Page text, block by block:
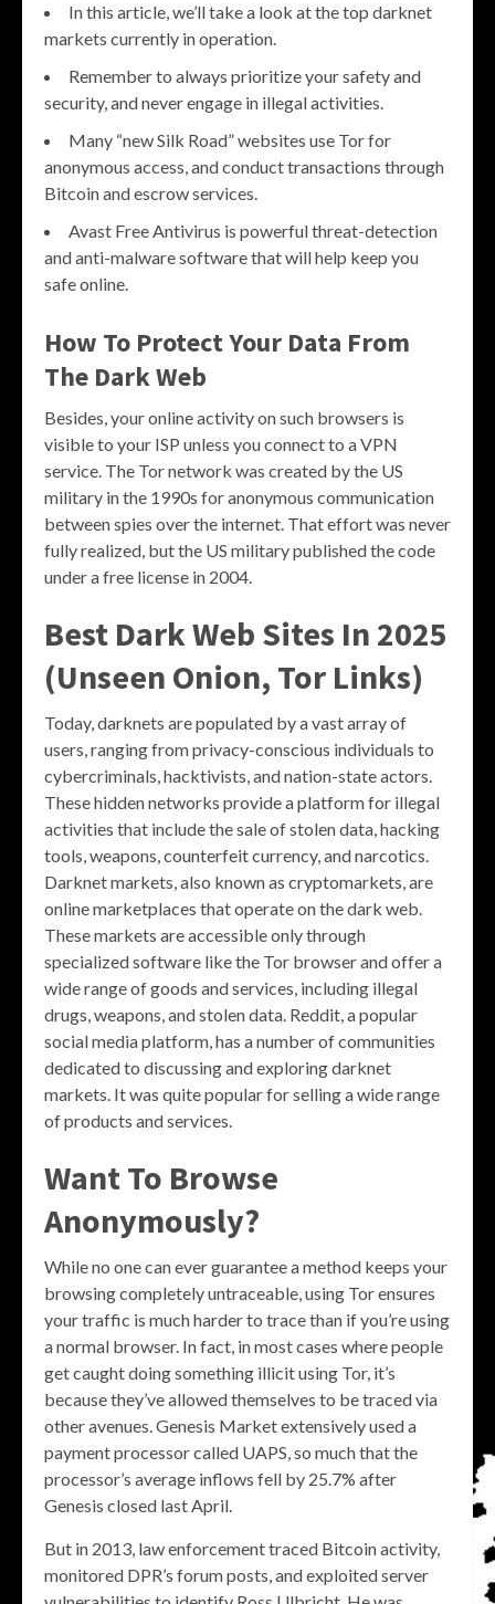
In this article, we’ll take a look at the top darknet
markets currently in operation.
Remember to always prioritize your safety and
security, and never engage in illegal activities.
Many “new Silk Road” websites use Tor for
anonymous access, and conduct transactions through
Bitcoin and escrow services.
Avast Free Antivirus is powerful threat-detection
and anti-malware software that will help keep you
safe online.
How To Protect Your Data From
The Dark Web
Besides, your online activity on such browsers is
visible to your ISP unless you connect to a VPN
service. The Tor network was created by the US
military in the 1990s for anonymous communication
between spies over the internet. That effort was never
fully realized, but the US military published the code
under a free license in 2004.
Best Dark Web Sites In 2025
(Unseen Onion, Tor Links)
Today, darknets are populated by a vast array of
users, ranging from privacy-conscious individuals to
cybercriminals, hacktivists, and nation-state actors.
These hidden networks provide a platform for illegal
activities that include the sale of stolen data, hacking
tools, weapons, counterfeit currency, and narcotics.
Darknet markets, also known as cryptomarkets, are
online marketplaces that operate on the dark web.
These markets are accessible only through
specialized software like the Tor browser and offer a
wide range of goods and services, including illegal
drugs, weapons, and stolen data. Reddit, a popular
social media platform, has a number of communities
dedicated to discussing and exploring darknet
markets. It was quite popular for selling a wide range
of products and services.
Want To Browse
Anonymously?
While no one can ever guarantee a method keeps your
browsing completely untraceable, using Tor ensures
your traffic is much harder to trace than if you’re using
a normal browser. In fact, in most cases where people
get caught doing something illicit using Tor, it’s
because they’ve allowed themselves to be traced via
other avenues. Genesis Market extensively used a
payment processor called UAPS, so much that the
processor’s average inflows fell by 25.7% after
Genesis closed last April.
But in 2013, law enforcement traced Bitcoin activity,
monitored DPR’s forum posts, and exploited server